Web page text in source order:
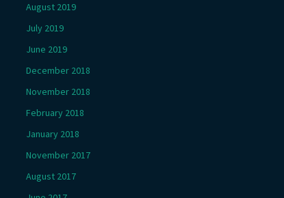
August 2019
July 2019
June 2019
December 2018
November 2018
February 2018
January 2018
November 2017
August 2017